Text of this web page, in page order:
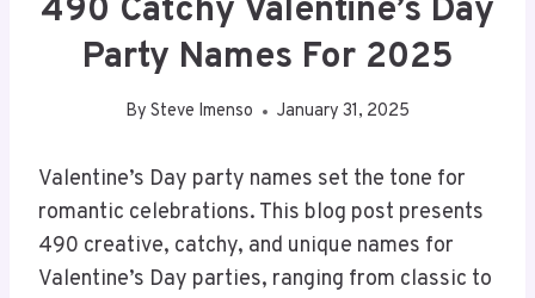
490 Catchy Valentine’s Day
Party Names For 2025
By Steve Imenso January 31, 2025
Valentine’s Day party names set the tone for
romantic celebrations. This blog post presents
490 creative, catchy, and unique names for
Valentine’s Day parties, ranging from classic to